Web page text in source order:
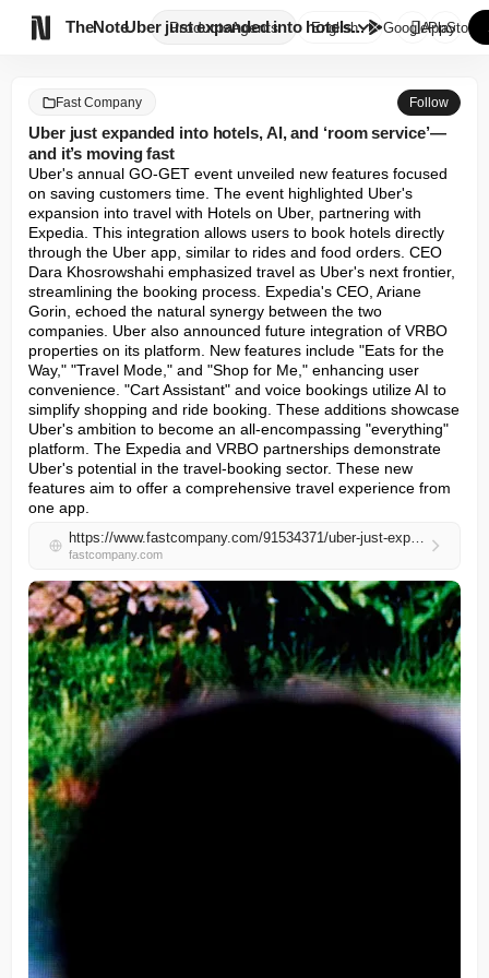
TheNote ProductsAgents
Uber just expanded into hotels...
English GooglePlay
AppStore
Fast Company Follow
Uber just expanded into hotels, AI, and ‘room service’—
and it’s moving fast
Uber's annual GO-GET event unveiled new features focused
on saving customers time. The event highlighted Uber's
expansion into travel with Hotels on Uber, partnering with
Expedia. This integration allows users to book hotels directly
through the Uber app, similar to rides and food orders. CEO
Dara Khosrowshahi emphasized travel as Uber's next frontier,
streamlining the booking process. Expedia's CEO, Ariane
Gorin, echoed the natural synergy between the two
companies. Uber also announced future integration of VRBO
properties on its platform. New features include "Eats for the
Way," "Travel Mode," and "Shop for Me," enhancing user
convenience. "Cart Assistant" and voice bookings utilize AI to
simplify shopping and ride booking. These additions showcase
Uber's ambition to become an all-encompassing "everything"
platform. The Expedia and VRBO partnerships demonstrate
Uber's potential in the travel-booking sector. These new
features aim to offer a comprehensive travel experience from
one app.
https://www.fastcompany.com/91534371/uber-just-expanded-into-hotels-ai-and-room-service-and-its-moving-fast
fastcompany.com